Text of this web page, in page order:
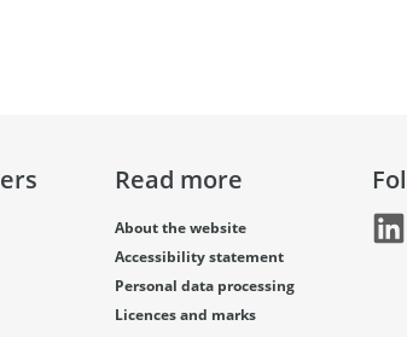
Read more
About the website
Accessibility statement
Personal data processing
Licences and marks